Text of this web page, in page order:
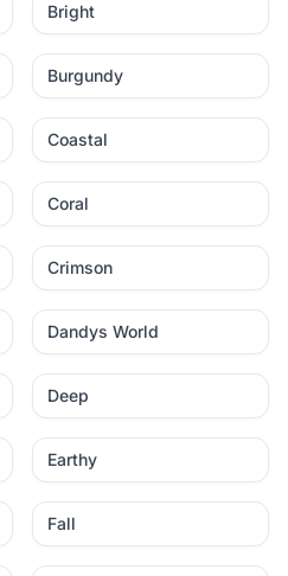
Bright
Burgundy
Coastal
Coral
Crimson
Dandys World
Deep
Earthy
Fall